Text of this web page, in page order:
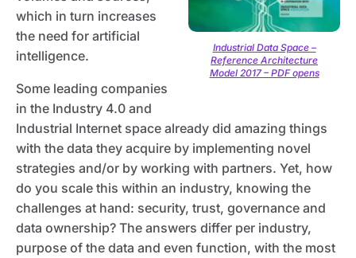
Industrial Data Space –
Reference Architecture
Model 2017 – PDF opens
which in turn increases
the need for artificial
intelligence.
Some leading companies
in the Industry 4.0 and
Industrial Internet space already did amazing things
with the data they acquire by implementing novel
strategies and/or by working with partners. Yet, how
do you scale this within an industry, knowing the
challenges at hand: security, trust, governance and
data ownership? The answers differ per industry,
purpose of the data and even function, with the most